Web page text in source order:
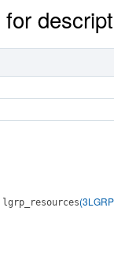
for
lgrp_resources